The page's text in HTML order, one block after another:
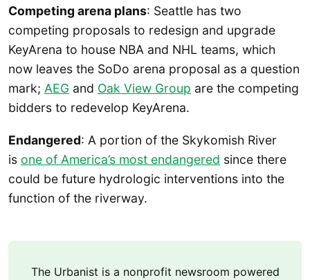
Competing arena plans: Seattle has two
competing proposals to redesign and upgrade
KeyArena to house NBA and NHL teams, which
now leaves the SoDo arena proposal as a question
mark; AEG and Oak View Group are the competing
bidders to redevelop KeyArena.
Endangered: A portion of the Skykomish River
is one of America’s most endangered since there
could be future hydrologic interventions into the
function of the riverway.
The Urbanist is a nonprofit newsroom powered